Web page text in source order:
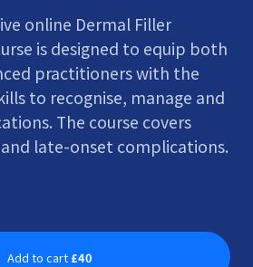
online Dermal Filler
is designed to equip both
practitioners with the
to recognise, manage and
The course covers
late-onset complications.
Add to cart £40